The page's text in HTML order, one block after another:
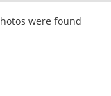
were found